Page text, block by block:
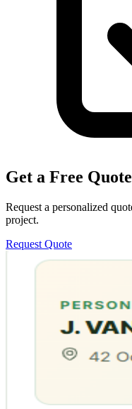
Get a Free Quote
Request a personalized
project.
Request Quote